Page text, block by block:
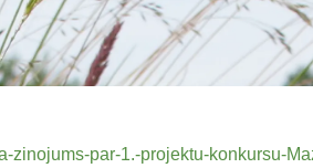
zinojums-par-1.-projektu-konkursu-